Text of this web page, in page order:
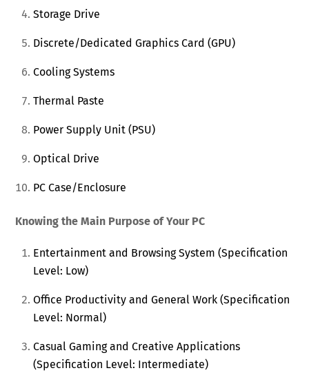
Storage Drive
Discrete/Dedicated Graphics Card (GPU)
Cooling Systems
Thermal Paste
Power Supply Unit (PSU)
Optical Drive
PC Case/Enclosure
Knowing the Main Purpose of Your PC
Entertainment and Browsing System (Specification
Level: Low)
Office Productivity and General Work (Specification
Level: Normal)
Casual Gaming and Creative Applications
(Specification Level: Intermediate)